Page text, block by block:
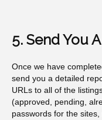
5. Send You
Once we have
send you a detailed
URLs to all of the
(approved, pending,
passwords for the